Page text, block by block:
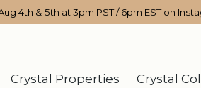
4th & 5th at 3pm PST / 6pm EST on
Crystal Properties Crystal